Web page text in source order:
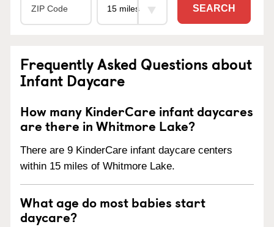
SEARCH
Frequently Asked Questions about
Infant Daycare
How many KinderCare infant daycares
are there in Whitmore Lake?
There are 9 KinderCare infant daycare centers
within 15 miles of Whitmore Lake.
What age do most babies start
daycare?